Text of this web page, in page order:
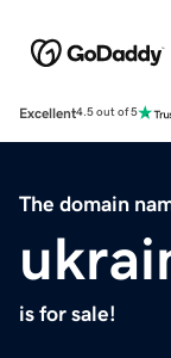
Excellent4.5 out of 5
The domain
is for sale!